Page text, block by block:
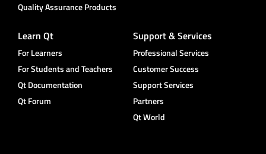
Quality Assurance Products
Learn Qt
For Learners
For Students and Teachers
Qt Documentation
Qt Forum
Support & Services
Professional Services
Customer Success
Support Services
Partners
Qt World